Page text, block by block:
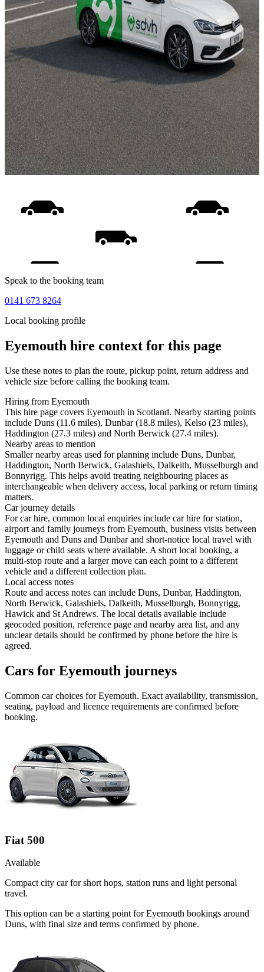
Speak to the booking team
0141 673 8264
Local booking profile
Eyemouth hire context for this page
Use these notes to plan the route, pickup point, return address and
vehicle size before calling the booking team.
Hiring from Eyemouth
This hire page covers Eyemouth in Scotland. Nearby starting points
include Duns (11.6 miles), Dunbar (18.8 miles), Kelso (23 miles),
Haddington (27.3 miles) and North Berwick (27.4 miles).
Nearby areas to mention
Smaller nearby areas used for planning include Duns, Dunbar,
Haddington, North Berwick, Galashiels, Dalkeith, Musselburgh and
Bonnyrigg. This helps avoid treating neighbouring places as
interchangeable when delivery access, local parking or return timing
matters.
Car journey details
For car hire, common local enquiries include car hire for station,
airport and family journeys from Eyemouth, business visits between
Eyemouth and Duns and Dunbar and short-notice local travel with
luggage or child seats where available. A short local booking, a
multi-stop route and a larger move can each point to a different
vehicle and a different collection plan.
Local access notes
Route and access notes can include Duns, Dunbar, Haddington,
North Berwick, Galashiels, Dalkeith, Musselburgh, Bonnyrigg,
Hawick and St Andrews. The local details available include
geocoded position, reference page and nearby area list, and any
unclear details should be confirmed by phone before the hire is
agreed.
Cars for Eyemouth journeys
Common carchoices forEyemouth. Exact availability, transmission,
seating, payload and licence requirements are confirmed before
booking.
Fiat 500
Available
Compact city car for short hops, station runs and light personal
travel.
This option can be a starting point for Eyemouth bookings around
Duns, with final size and terms confirmed by phone.